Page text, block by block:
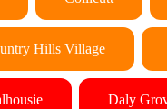
Hills Village
Daly